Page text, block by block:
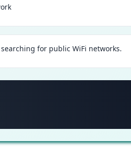
for public WiFi networks.